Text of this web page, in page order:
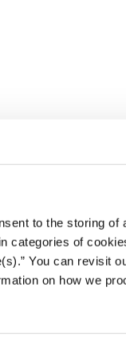
to the storing
categories of
You can revisit
on how we